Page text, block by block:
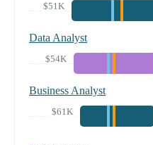
$51K
Data Analyst
$54K
Business Analyst
$61K